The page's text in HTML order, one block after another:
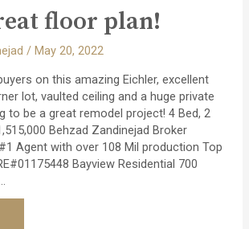
floor plan!
/May 20, 2022
on this amazing Eichler, excellent
lot, vaulted ceiling and a huge private
to be a great remodel project! 4 Bed, 2
Behzad Zandinejad Broker
Agent with over 108 Mil production Top
Bayview Residential 700